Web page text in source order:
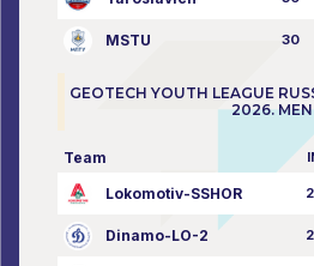
MSTU 30
GEOTECH YOUTH LEAGUE
2026. MEN
Team
Lokomotiv-SSHOR
Dinamo-LO-2